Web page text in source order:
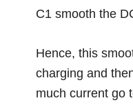
C1 smooth the
Hence, this
charging and
much current go